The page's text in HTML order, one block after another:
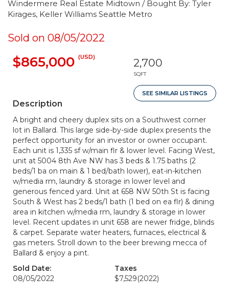
Windermere Real Estate Midtown / Bought By: Tyler
Kirages, Keller Williams Seattle Metro
Sold on 08/05/2022
$865,000 (USD) 2,700
SQFT
SEE SIMILAR LISTINGS
Description
A bright and cheery duplex sits on a Southwest corner
lot in Ballard. This large side-by-side duplex presents the
perfect opportunity for an investor or owner occupant.
Each unit is 1,335 sf w/main flr & lower level. Facing West,
unit at 5004 8th Ave NW has 3 beds & 1.75 baths (2
beds/1 ba on main & 1 bed/bath lower), eat-in-kitchen
w/media rm, laundry & storage in lower level and
generous fenced yard. Unit at 658 NW 50th St is facing
South & West has 2 beds/1 bath (1 bed on ea flr) & dining
area in kitchen w/media rm, laundry & storage in lower
level. Recent updates in unit 658 are newer fridge, blinds
& carpet. Separate water heaters, furnaces, electrical &
gas meters. Stroll down to the beer brewing mecca of
Ballard & enjoy a pint.
Sold Date:
08/05/2022
Taxes
$7,529(2022)